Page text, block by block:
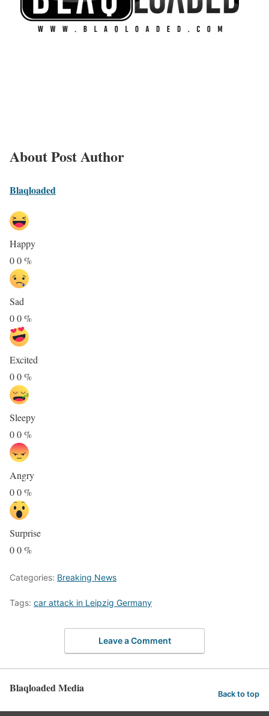
About Post Author
Blaqloaded
Happy
00%
Sad
00%
Excited
00%
Sleepy
00%
Angry
00%
Surprise
00%
Categories: Breaking News
Tags: car attack in Leipzig Germany
Leave a Comment
Blaqloaded Media Back to top